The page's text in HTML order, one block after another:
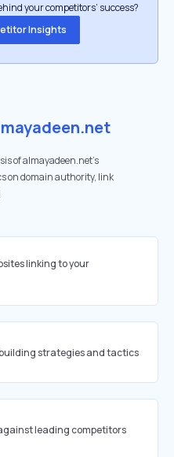
your competitors’ success?
Insights
of almayadeen.net's
on domain authority, link
linking to your
strategies and tactics
leading competitors